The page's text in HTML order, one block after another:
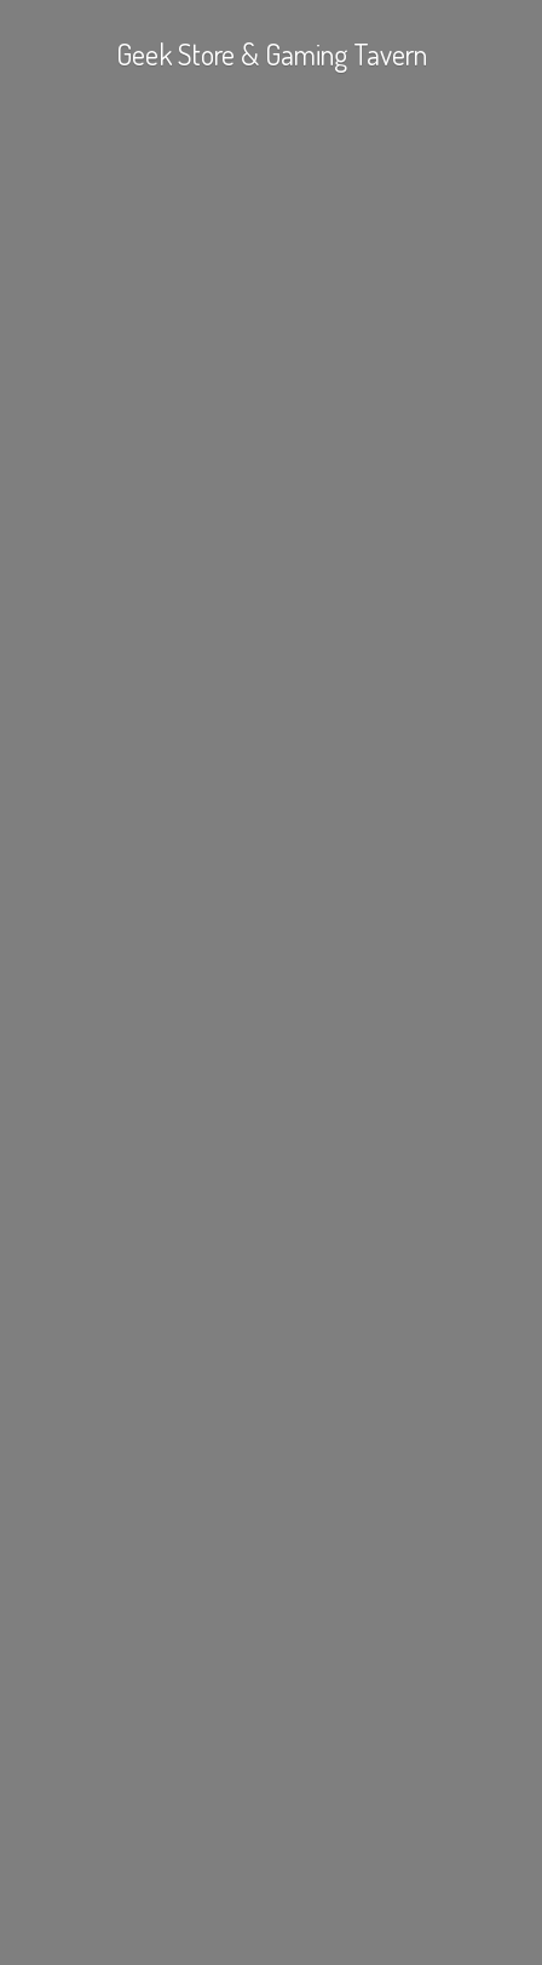
Geek Store & Gaming Tavern